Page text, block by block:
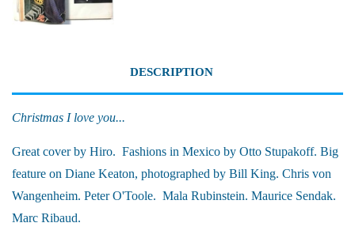
DESCRIPTION
Christmas I love you...
Great cover by Hiro. Fashions in Mexico by Otto Stupakoff. Big
feature on Diane Keaton, photographed by Bill King. Chris von
Wangenheim. Peter O'Toole. Mala Rubinstein. Maurice Sendak.
Marc Ribaud.